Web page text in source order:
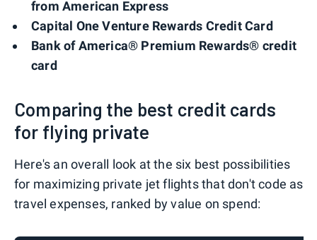
from American Express
Capital One Venture Rewards Credit Card
Bank of America® Premium Rewards® credit
card
Comparing the best credit cards
for flying private
Here's an overall look at the six best possibilities
for maximizing private jet flights that don't code as
travel expenses, ranked by value on spend: